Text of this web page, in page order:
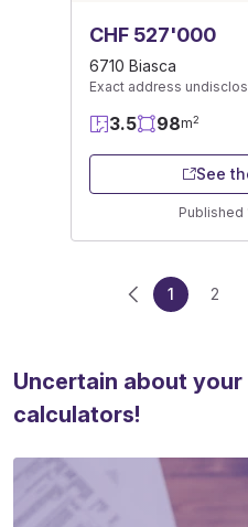
CHF 527'000
6710 Biasca
Exact address
3.5 98m2
See
Published
1 2
Uncertain about
calculators!